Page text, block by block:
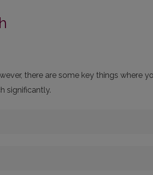
there are some key things where
significantly.